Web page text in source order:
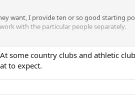
want, I provide ten or so good starting
with the particular people separately.
some country clubs and athletic
to expect.